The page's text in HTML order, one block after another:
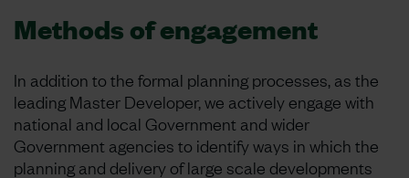
Methods of engagement
In addition to the formal planning processes, as the
leading Master Developer, we actively engage with
national and local Government and wider
Government agencies to identify ways in which the
planning and delivery of large scale developments